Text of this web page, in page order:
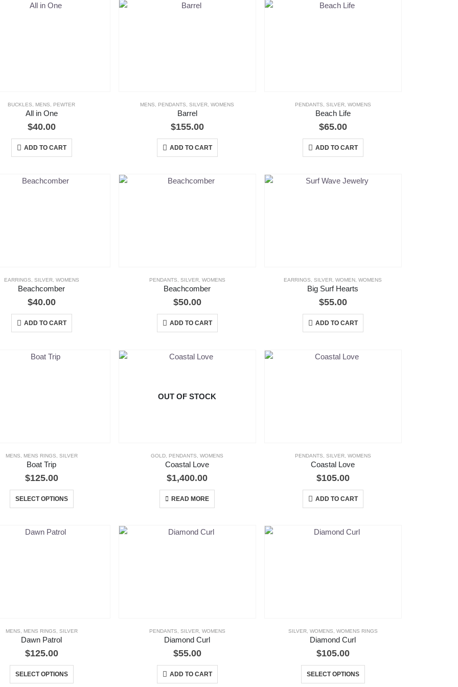
BUCKLES MENS PEWTER
All in One
$40.00
ADD TO CART
MENS PENDANTS ,SILVER ,WOMENS
Barrel
$155.00
ADD TO CART
PENDANTS SILVER, WOMENS
Beach Life
$65.00
ADD TO CART
EARRINGS, SILVER, WOMENS
Beachcomber
$40.00
ADD TO CART
PENDANTS, SILVER, WOMENS
Beachcomber
$50.00
ADD TO CART
EARRINGS,SILVER,WOMEN,WOMENS
Big Surf Hearts
$55.00
ADD TO CART
MENS MENS RINGS SILVER
Boat Trip
$125.00
SELECT OPTIONS
product
the
OUT OF STOCK
GOLD PENDANTS ,WOMENS
Coastal Love
$1,400.00
READ MORE
PENDANTS SILVER, WOMENS
Coastal Love
$105.00
ADD TO CART
MENS MENS RINGS SILVER
Dawn Patrol
$125.00
SELECT OPTIONS
product
PENDANTS SILVER, WOMENS
Diamond Curl
$55.00
ADD TO CART
SILVER, WOMENS WOMENS RINGS
Diamond Curl
$105.00
SELECT OPTIONS
product